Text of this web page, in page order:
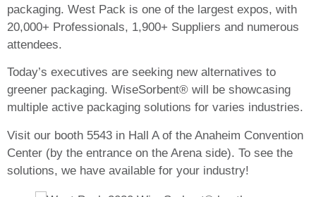
packaging. West Pack is one of the largest expos, with
20,000+ Professionals, 1,900+ Suppliers and numerous
attendees.
Today’s executives are seeking new alternatives to
greener packaging. WiseSorbent® will be showcasing
multiple active packaging solutions for varies industries.
Visit our booth 5543 in Hall A of the Anaheim Convention
Center (by the entrance on the Arena side). To see the
solutions, we have available for your industry!